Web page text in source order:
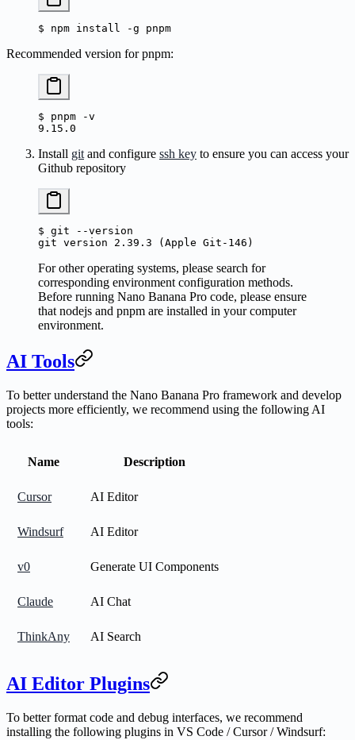
$ npm install -g pnpm
Recommended version for pnpm:
$ pnpm -v
9.15.0
Install gitand configure ssh key to ensure you can access your
Github repository
$ git --version
git version 2.39.3 (Apple Git-146 )
For other operating systems, please search for
corresponding environment configuration methods.
Before running Nano Banana Pro code, please ensure
that nodejs and pnpm are installed in your computer
environment.
AI Tools
To better understand the Nano Banana Pro framework and develop
projects more efficiently, we recommend using the following AI
tools:
Name Description
Cursor AI Editor
Windsurf AI Editor
v0 Generate UI Components
Claude AI Chat
ThinkAny AI Search
AI Editor Plugins
To better format code and debug interfaces, we recommend
installing the following plugins in VS Code / Cursor / Windsurf: